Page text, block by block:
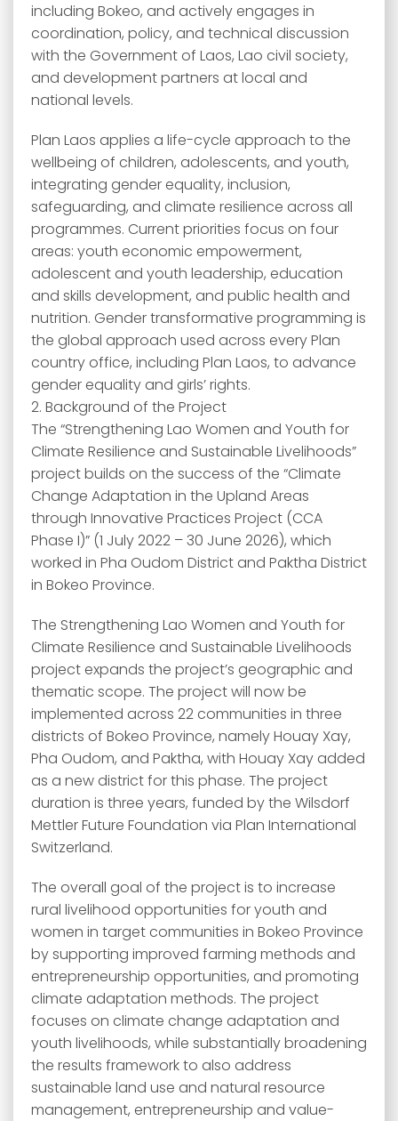
including Bokeo, and actively engages in
coordination, policy, and technical discussion
with the Government of Laos, Lao civil society,
and development partners at local and
national levels.
Plan Laos applies a life-cycle approach to the
wellbeing of children, adolescents, and youth,
integrating gender equality, inclusion,
safeguarding, and climate resilience across all
programmes. Current priorities focus on four
areas: youth economic empowerment,
adolescent and youth leadership, education
and skills development, and public health and
nutrition. Gender transformative programming is
the global approach used across every Plan
country office, including Plan Laos, to advance
gender equality and girls’ rights.
2. Background of the Project
The “Strengthening Lao Women and Youth for
Climate Resilience and Sustainable Livelihoods”
project builds on the success of the “Climate
Change Adaptation in the Upland Areas
through Innovative Practices Project (CCA
Phase I)” (1 July 2022 – 30 June 2026), which
worked in Pha Oudom District and Paktha District
in Bokeo Province.
The Strengthening Lao Women and Youth for
Climate Resilience and Sustainable Livelihoods
project expands the project’s geographic and
thematic scope. The project will now be
implemented across 22 communities in three
districts of Bokeo Province, namely Houay Xay,
Pha Oudom, and Paktha, with Houay Xay added
as a new district for this phase. The project
duration is three years, funded by the Wilsdorf
Mettler Future Foundation via Plan International
Switzerland.
The overall goal of the project is to increase
rural livelihood opportunities for youth and
women in target communities in Bokeo Province
by supporting improved farming methods and
entrepreneurship opportunities, and promoting
climate adaptation methods. The project
focuses on climate change adaptation and
youth livelihoods, while substantially broadening
the results framework to also address
sustainable land use and natural resource
management, entrepreneurship and value-